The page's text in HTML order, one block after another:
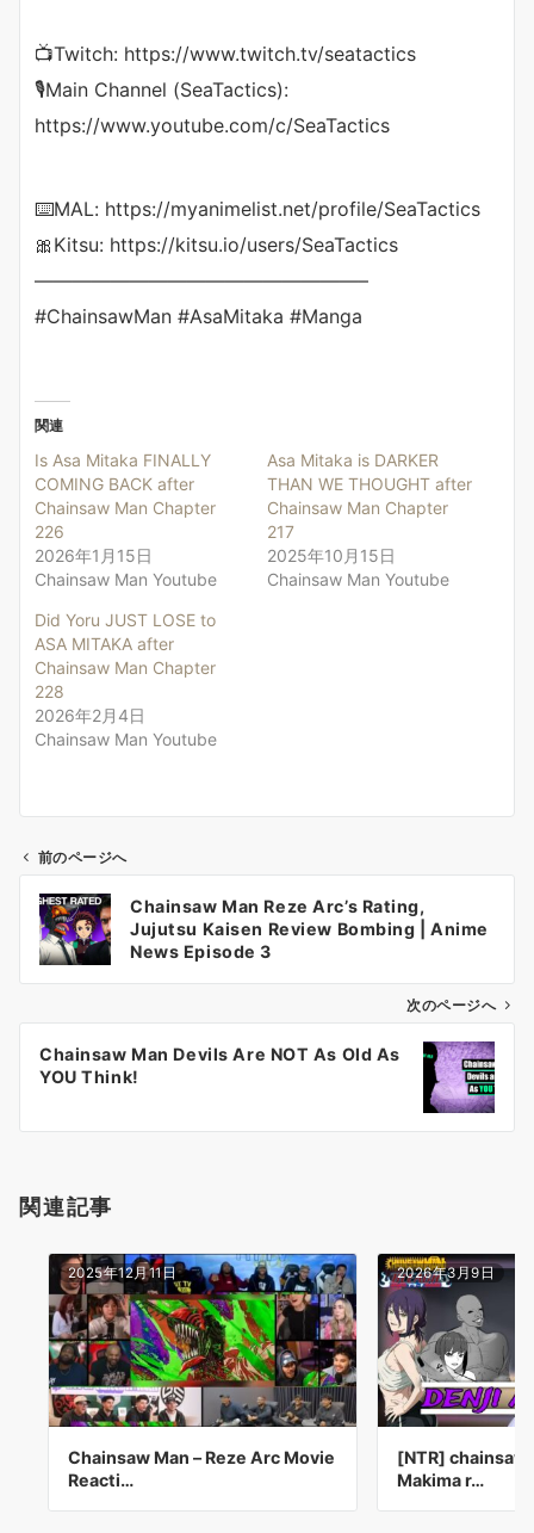
📺Twitch: https://www.twitch.tv/seatactics
🎙Main Channel (SeaTactics):
https://www.youtube.com/c/SeaTactics
⌨️MAL: https://myanimelist.net/profile/SeaTactics
🎀Kitsu: https://kitsu.io/users/SeaTactics
—————————————————–
#ChainsawMan #AsaMitaka #Manga
関連
Is Asa Mitaka FINALLY
COMING BACK after
Chainsaw Man Chapter
226
2026年1月15日
Chainsaw Man Youtube
Asa Mitaka is DARKER
THAN WE THOUGHT after
Chainsaw Man Chapter
217
2025年10月15日
Chainsaw Man Youtube
Did Yoru JUST LOSE to
ASA MITAKA after
Chainsaw Man Chapter
228
2026年2月4日
Chainsaw Man Youtube
ビ
ン
前のページへ
Chainsaw Man Reze Arc’s Rating,
Jujutsu Kaisen Review Bombing | Anime
News Episode 3
次のページへ
Chainsaw Man Devils Are NOT As Old As
YOU Think!
関連記事
2025年12月11日
Chainsaw Man – Reze Arc Movie
Reacti…
2026年3月9日
[NTR] chainsaw
Makima r…